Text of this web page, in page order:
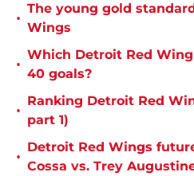
•
The young gold
Wings
•
Which Detroit Red
40 goals?
•
Ranking Detroit Red
part 1)
•
Detroit Red Wings
Cossa vs. Trey